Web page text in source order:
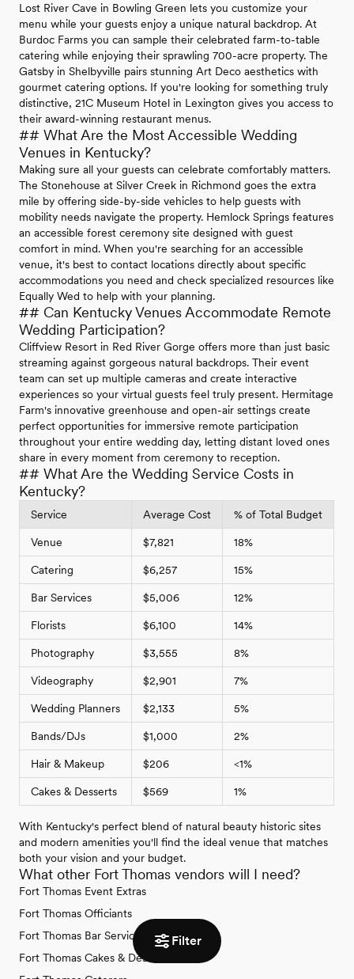
Filter
Lost River Cave in Bowling Green lets you customize your
menu while your guests enjoy a unique natural backdrop. At
Burdoc Farms you can sample their celebrated farm-to-table
catering while enjoying their sprawling 700-acre property. The
Gatsby in Shelbyville pairs stunning Art Deco aesthetics with
gourmet catering options. If you're looking for something truly
distinctive, 21C Museum Hotel in Lexington gives you access to
their award-winning restaurant menus.
## What Are the Most Accessible Wedding
Venues in Kentucky?
Making sure all your guests can celebrate comfortably matters.
The Stonehouse at Silver Creek in Richmond goes the extra
mile by offering side-by-side vehicles to help guests with
mobility needs navigate the property. Hemlock Springs features
an accessible forest ceremony site designed with guest
comfort in mind. When you're searching for an accessible
venue, it's best to contact locations directly about specific
accommodations you need and check specialized resources like
Equally Wed to help with your planning.
## Can Kentucky Venues Accommodate Remote
Wedding Participation?
Cliffview Resort in Red River Gorge offers more than just basic
streaming against gorgeous natural backdrops. Their event
team can set up multiple cameras and create interactive
experiences so your virtual guests feel truly present. Hermitage
Farm's innovative greenhouse and open-air settings create
perfect opportunities for immersive remote participation
throughout your entire wedding day, letting distant loved ones
share in every moment from ceremony to reception.
## What Are the Wedding Service Costs in
Kentucky?
Service Average Cost % of Total Budget
Venue $7,821 18%
Catering $6,257 15%
Bar Services $5,006 12%
Florists $6,100 14%
Photography $3,555 8%
Videography $2,901 7%
Wedding Planners $2,133 5%
Bands/DJs $1,000 2%
Hair & Makeup $206 <1%
Cakes & Desserts $569 1%
With Kentucky's perfect blend of natural beauty historic sites
and modern amenities you'll find the ideal venue that matches
both your vision and your budget.
What other Fort Thomas vendors will I need?
Fort Thomas Event Extras
Fort Thomas Officiants
Fort Thomas Bar Services & Beverages
Fort Thomas Cakes & Desserts